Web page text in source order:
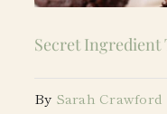
Secret
By Sarah Crawford